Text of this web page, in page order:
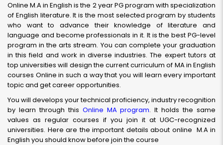
Online M.A in English is the 2 year PG program with specialization
of English literature. It is the most selected program by students
who want to advance their knowledge of literature and
language and become professionals in it. It is the best PG-level
program in the arts stream. You can complete your graduation
in this field and work in diverse industries. The expert tutors at
top universities will design the current curriculum of MA in English
courses Online in such a way that you will learn every important
topic and get career opportunities.
You will develops your technical proficiency, industry recognition
by learn through this Online MA program. It holds the same
values as regular courses if you join it at UGC-recognized
universities. Here are the important details about online M.A in
English you should know before join the course